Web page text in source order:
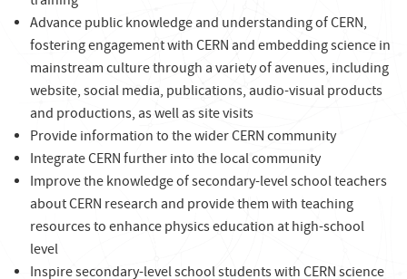
Advance public knowledge and understanding of CERN,
fostering engagement with CERN and embedding science in
mainstream culture through a variety of avenues, including
website, social media, publications, audio-visual products
and productions, as well as site visits
Provide information to the wider CERN community
Integrate CERN further into the local community
Improve the knowledge of secondary-level school teachers
about CERN research and provide them with teaching
resources to enhance physics education at high-school
level
Inspire secondary-level school students with CERN science